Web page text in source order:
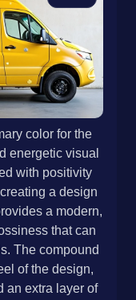
color for the
energetic visual
with positivity
a design
a modern,
that can
The compound
of the design,
an extra layer of